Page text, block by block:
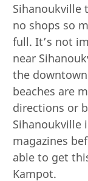
Sihanoukville
no shops so
full. It’s not
near
the
beaches are
directions or
Sihanoukville
magazines
able to get
Kampot.